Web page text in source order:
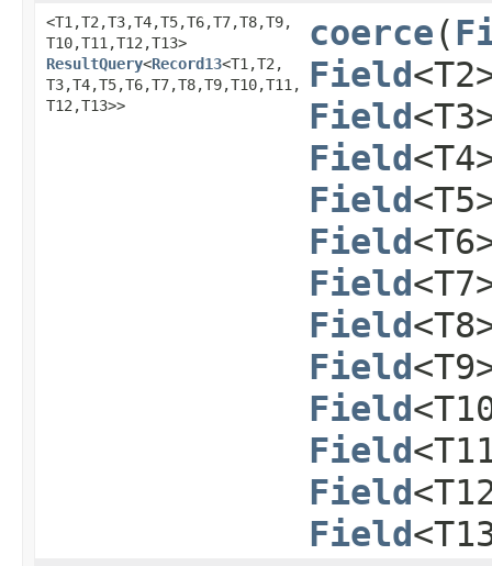
<T1,​T2,​T3,​T4,​T5,​T6,​T7,​T8,​T9,​
T10,​T11,​T12,​T13>
ResultQuery<Record13<T1,​T2,​
T3,​T4,​T5,​T6,​T7,​T8,​T9,​T10,​T11,​
T12,​T13>>
coerce​(
Field
Field
Field
Field
Field
Field
Field
Field
Field
Field
Field
Field